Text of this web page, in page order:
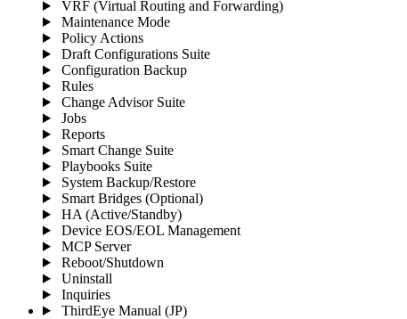
VRF (Virtual Routing and Forwarding)
Maintenance Mode
Policy Actions
Draft Configurations Suite
Configuration Backup
Rules
Change Advisor Suite
Jobs
Reports
Smart Change Suite
Playbooks Suite
System Backup/Restore
Smart Bridges (Optional)
HA (Active/Standby)
Device EOS/EOL Management
MCP Server
Reboot/Shutdown
Uninstall
Inquiries
ThirdEye Manual (JP)